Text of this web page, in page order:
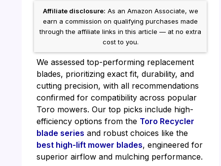
Affiliate disclosure: As an Amazon Associate, we
earn a commission on qualifying purchases made
through the affiliate links in this article — at no extra
cost to you.
We assessed top-performing replacement
blades, prioritizing exact fit, durability, and
cutting precision, with all recommendations
confirmed for compatibility across popular
Toro mowers. Our top picks include high-
efficiency options from the Toro Recycler
blade series and robust choices like the
best high-lift mower blades, engineered for
superior airflow and mulching performance.